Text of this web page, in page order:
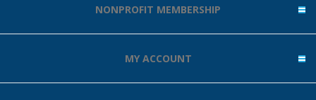
NONPROFIT MEMBERSHIP
MY ACCOUNT